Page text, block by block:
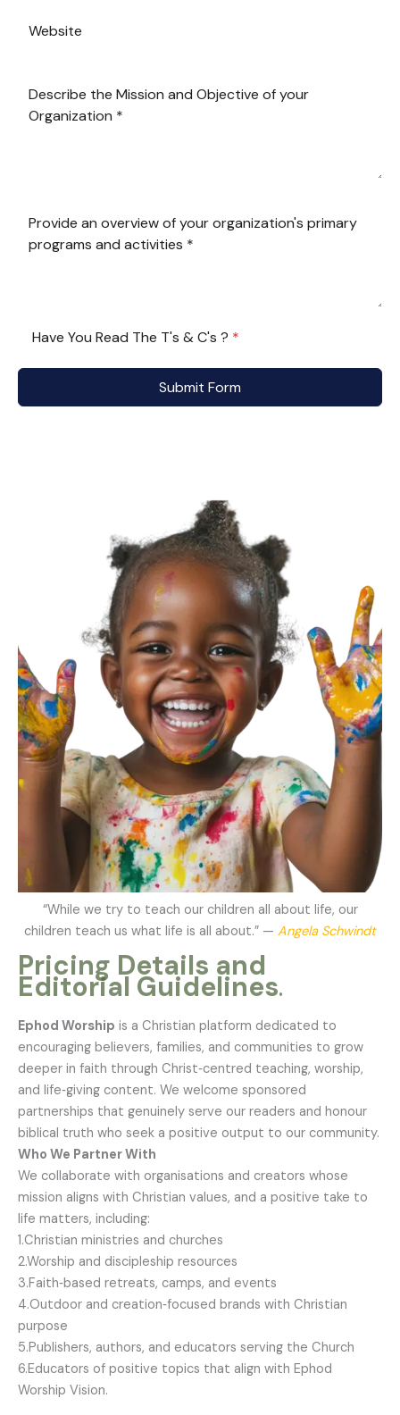
Have You Read The T's & C's ? *
Submit Form
“While we try to teach our children all about life, our
children teach us what life is all about.” — Angela Schwindt
Pricing Details and
Editorial Guidelines.
Ephod Worship is a Christian platform dedicated to
encouraging believers, families, and communities to grow
deeper in faith through Christ‑centred teaching, worship,
and life‑giving content. We welcome sponsored
partnerships that genuinely serve our readers and honour
biblical truth who seek a positive output to our community.
Who We Partner With
We collaborate with organisations and creators whose
mission aligns with Christian values, and a positive take to
life matters, including:
1.Christian ministries and churches
2.Worship and discipleship resources
3.Faith‑based retreats, camps, and events
4.Outdoor and creation‑focused brands with Christian
purpose
5.Publishers, authors, and educators serving the Church
6.Educators of positive topics that align with Ephod
Worship Vision.